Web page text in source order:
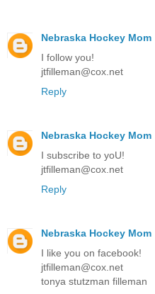
Nebraska Hockey Mom
I follow you!
jtfilleman@cox.net
Reply
Nebraska Hockey Mom
I subscribe to yoU!
jtfilleman@cox.net
Reply
Nebraska Hockey Mom
I like you on facebook!
jtfilleman@cox.net
tonya stutzman filleman